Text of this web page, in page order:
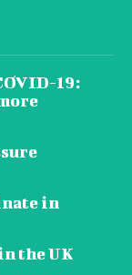
19:
in
the UK